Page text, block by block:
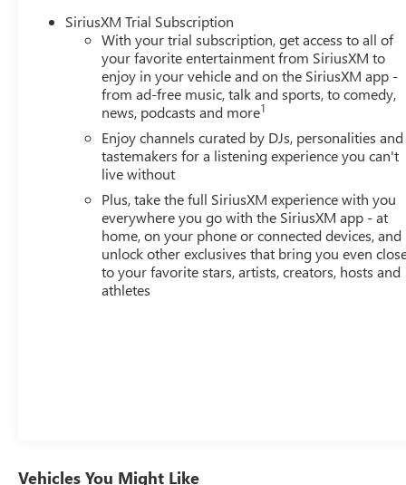
of Bellevue, your Premier destination for this 2026
Bellevue proudly serves the Seattle area as the premier
located on Northup Way at 13400 NE 20th Street,
www.buickgmcofbellevue.com to find the best
more for this 2026 Chevrolet TrailBlazer for sale. We
Chevrolet TrailBlazer sale. Vehicle features and
new and may not reflect its current condition or
presence and condition of any listed equipment prior to
the dealership before finalizing the sale.
26/29 City/Highway MPG
SiriusXM Trial Subscription
With your trial subscription, get access to all of
your favorite entertainment from SiriusXM to
enjoy in your vehicle and on the SiriusXM app -
from ad-free music, talk and sports, to comedy,
news, podcasts and more1
Enjoy channels curated by DJs, personalities and
tastemakers for a listening experience you can't
live without
Plus, take the full SiriusXM experience with you
everywhere you go with the SiriusXM app - at
home, on your phone or connected devices, and
unlock other exclusives that bring you even
to your favorite stars, artists, creators, hosts and
athletes
Vehicles You Might Like